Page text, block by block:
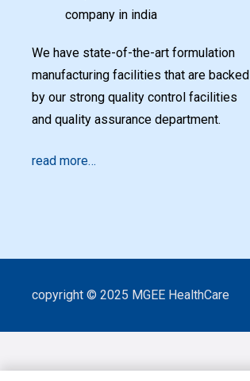
We have state-of-the-art formulation
manufacturing facilities that are backed
by our strong quality control facilities
and quality assurance department.
read more…
copyright © 2025 MGEE HealthCare